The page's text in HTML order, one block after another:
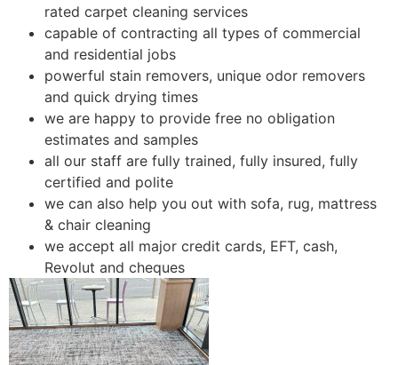
rated carpet cleaning services
capable of contracting all types of commercial
and residential jobs
powerful stain removers, unique odor removers
and quick drying times
we are happy to provide free no obligation
estimates and samples
all our staff are fully trained, fully insured, fully
certified and polite
we can also help you out with sofa, rug, mattress
& chair cleaning
we accept all major credit cards, EFT, cash,
Revolut and cheques